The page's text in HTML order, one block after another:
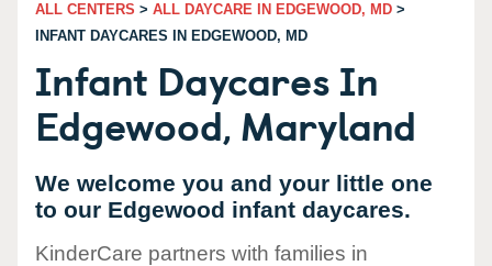
ALL CENTERS > ALL DAYCARE IN EDGEWOOD, MD >
INFANT DAYCARES IN EDGEWOOD, MD
Infant Daycares In
Edgewood, Maryland
We welcome you and your little one
to our Edgewood infant daycares.
KinderCare partners with families in